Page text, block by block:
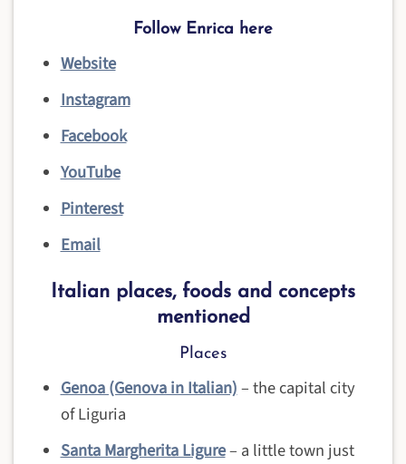
Follow Enrica here
Website
Instagram
Facebook
YouTube
Pinterest
Email
Italian places, foods and concepts
mentioned
Places
Genoa (Genova in Italian)– the capital city
of Liguria
Santa Margherita Ligure– a little town just